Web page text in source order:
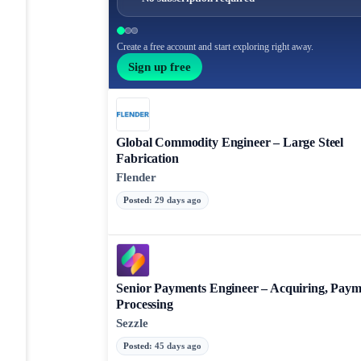
Create a free account and start exploring right away.
Sign up free
Global Commodity Engineer – Large Steel
Fabrication
Flender
Posted:29 days ago
Senior Payments Engineer – Acquiring,
Processing
Sezzle
Posted:45 days ago